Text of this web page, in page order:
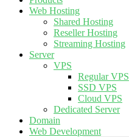
Web Hosting
Shared Hosting
Reseller Hosting
Streaming Hosting
Server
VPS
Regular VPS
SSD VPS
Cloud VPS
Dedicated Server
Domain
Web Development